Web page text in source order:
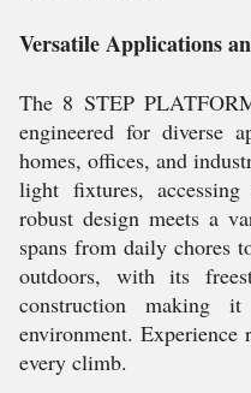
Versatile Applications
The 8 STEP
engineered for diverse
homes, offices, and
light fixtures,
robust design meets a
spans from daily chores
outdoors, with its
construction making
environment.
every climb.